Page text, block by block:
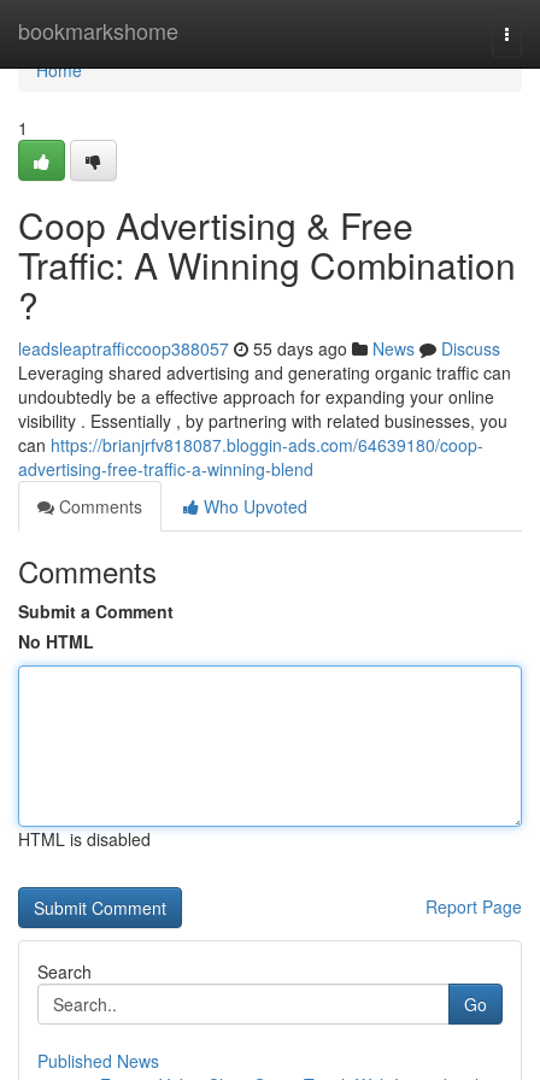
bookmarkshome
Home
Home
1
Coop Advertising & Free
Traffic: A Winning Combination
?
leadsleaptrafficcoop388057 55 days ago News
Discuss
Leveraging shared advertising and generating organic traffic can
undoubtedly be a effective approach for expanding your online
visibility . Essentially , by partnering with related businesses, you
can https://brianjrfv818087.bloggin-ads.com/64639180/coop-
advertising-free-traffic-a-winning-blend
Comments
Who Upvoted
Comments
Submit a Comment
No HTML
HTML is disabled
Report Page
Search
Go
Published News